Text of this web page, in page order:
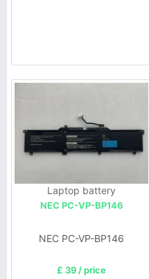
Laptop battery
NEC PC-VP-BP146
NEC PC-VP-BP146
£ 39 / price